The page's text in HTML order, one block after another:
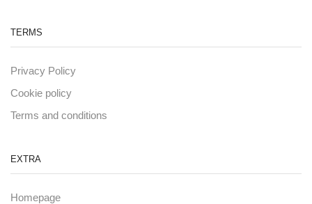
TERMS
Privacy Policy
Cookie policy
Terms and conditions
EXTRA
Homepage